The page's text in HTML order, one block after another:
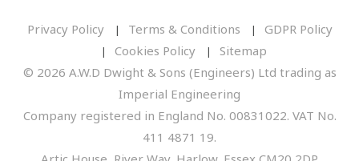
Privacy Policy Terms & Conditions
GDPR Policy
Cookies Policy
Sitemap
© 2026 A.W.D Dwight & Sons (Engineers) Ltd trading as
Imperial Engineering
Company registered in England No. 00831022. VAT No.
411 4871 19.